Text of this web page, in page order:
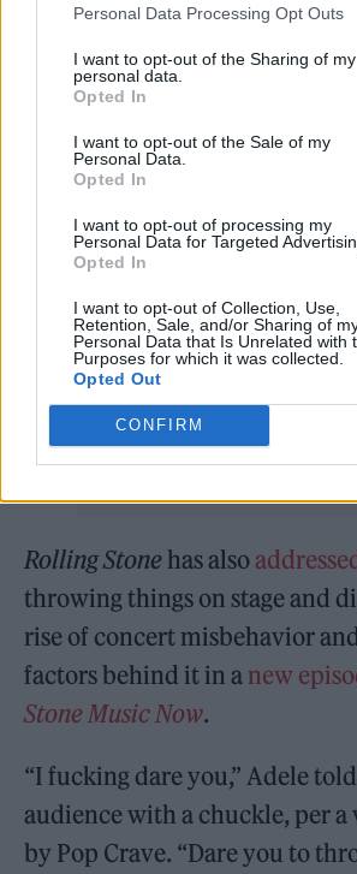
Personal Data Processing Opt Outs
I want to opt-out of the Sharing of my
personal data.
Opted In
I want to opt-out of the Sale of my
Personal Data.
Opted In
I want to opt-out of processing my
Personal Data for Targeted
Opted In
I want to opt-out of Collection, Use,
Retention, Sale, and/or Sharing of
Personal Data that Is Unrelated with
Purposes for which it was collected.
Opted Out
CONFIRM
pic.twitter.com/
— Pop Crave (@PopCrave)
Kelsea Ballerini
concertgoer threw a bracelet
was assaulted by a man who
at an L.A. show and slapped
interrupted mid-song when
apparently threw a bag of their
ashes onstage.
Rolling Stonehas also
throwing things on stage and
rise of concert misbehavior
factors behind it in a new
Stone Music Now.
“I fucking dare you,” Adele
audience with a chuckle, per a
by Pop Crave. “Dare you to